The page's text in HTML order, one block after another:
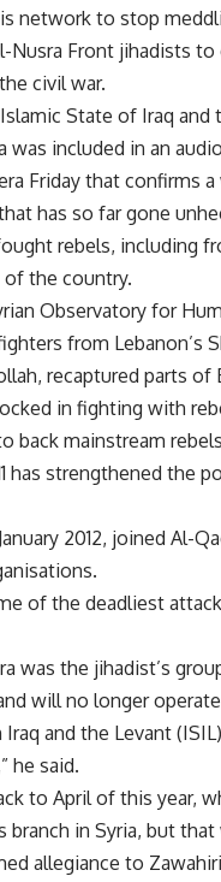
network to stop
Nusra Front jihadists to
civil war.
State of Iraq and
was included in an
Friday that confirms
has so far gone
rebels, including
the country.
Observatory for
from Lebanon’s
recaptured parts of
in fighting with
back mainstream
has strengthened the
2012, joined Al-
of the deadliest
was the jihadist’s
will no longer
Iraq and the Levant
he said.
to April of this year,
branch in Syria, but
allegiance to